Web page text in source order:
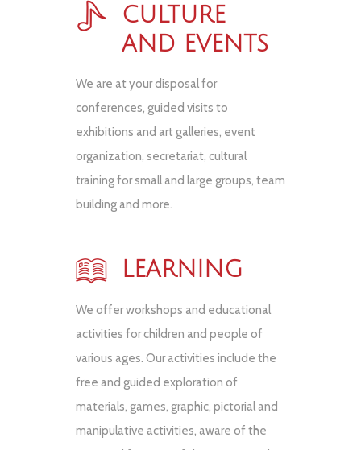
CULTURE
AND EVENTS
We are at your disposal for
conferences, guided visits to
exhibitions and art galleries, event
organization, secretariat, cultural
training for small and large groups, team
building and more.
LEARNING
We offer workshops and educational
activities for children and people of
various ages. Our activities include the
free and guided exploration of
materials, games, graphic, pictorial and
manipulative activities, aware of the